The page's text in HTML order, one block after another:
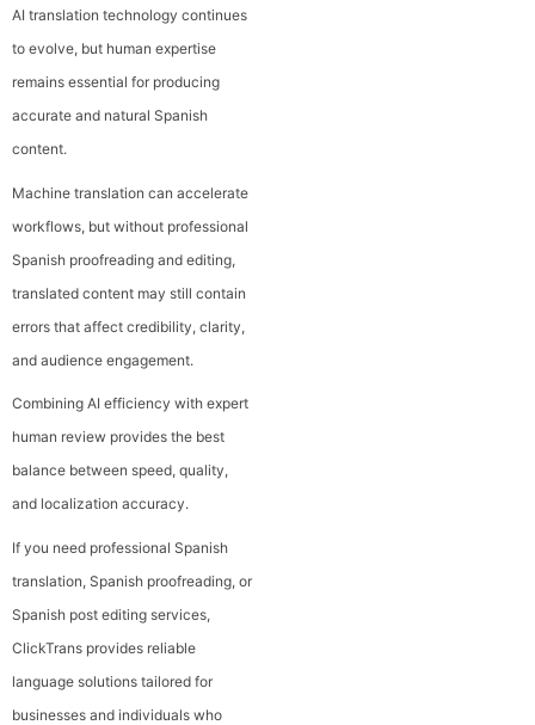
AI translation technology continues
to evolve, but human expertise
remains essential for producing
accurate and natural Spanish
content.
Machine translation can accelerate
workflows, but without professional
Spanish proofreading and editing,
translated content may still contain
errors that affect credibility, clarity,
and audience engagement.
Combining AI efficiency with expert
human review provides the best
balance between speed, quality,
and localization accuracy.
If you need professional Spanish
translation, Spanish proofreading, or
Spanish post editing services,
ClickTrans provides reliable
language solutions tailored for
businesses and individuals who